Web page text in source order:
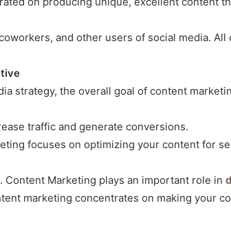
and other users of social media.
strategy, the overall goal of content
traffic and generate conversions.
focuses on optimizing your content for
Marketing plays an important role in
marketing concentrates on making your